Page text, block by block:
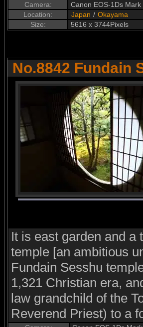
Camera:
Canon EOS-1Ds
Location:
Japan / Okayama
Size:
5616 x 3744Pixels
No.8842 Fundain
It is east garden and a
temple [an ambitious
Fundain Sesshu
1,321 Christian era,
law grandchild of the
Reverend Priest) to a